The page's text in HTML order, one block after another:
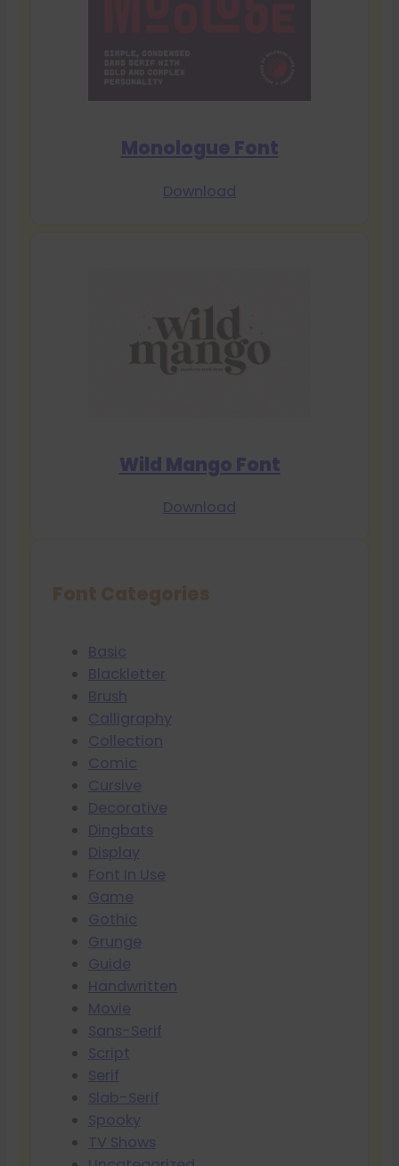
Monologue Font
Download
Wild Mango Font
Download
Basic
Blackletter
Brush
Calligraphy
Collection
Comic
Cursive
Decorative
Dingbats
Display
Font In Use
Game
Gothic
Grunge
Guide
Handwritten
Movie
Sans-Serif
Script
Serif
Slab-Serif
Spooky
TV Shows